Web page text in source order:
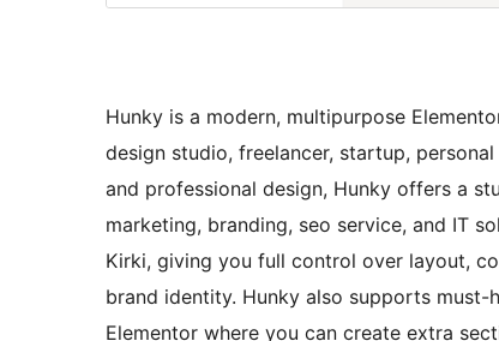
Hunky is a modern, multipurpose
design studio, freelancer, startup,
and professional design, Hunky offers a
marketing, branding, seo service, and IT
Kirki, giving you full control over layout,
brand identity. Hunky also supports must-
Elementor where you can create extra